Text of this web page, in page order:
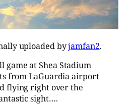
uploaded byjamfan2.
game at Shea Stadium
from LaGuardia airport
flying right over the
sight….